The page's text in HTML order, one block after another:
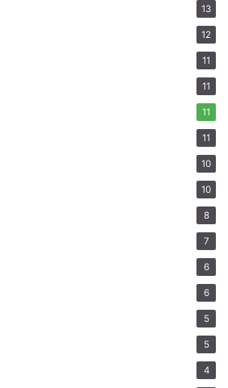
13
12
11
11
11
11
10
10
8
7
6
6
5
5
4